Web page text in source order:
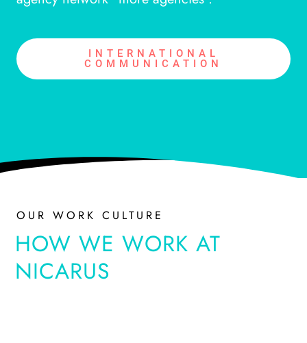
INTERNATIONAL
COMMUNICATION
OUR WORK CULTURE
HOW WE WORK AT
NICARUS